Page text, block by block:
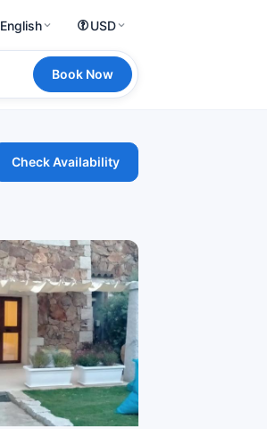
English USD
Book Now
Check Availability